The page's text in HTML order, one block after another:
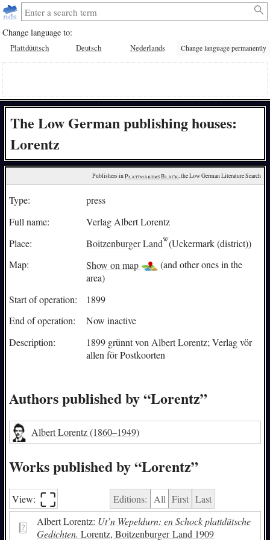
Change language to:
Plattdüütsch Deutsch Nederlands Change language permanently
The Low German publishing houses:
Lorentz
Publishers in Plattmakers Black, the Low German Literature Search
Type:
press
Full name:
Verlag Albert Lorentz
Place:
Boitzenburger Land (Uckermark (district))
Map:
Show on map
(and other ones in the
area)
Start of operation:
1899
End of operation:
Now inactive
Description:
1899 grünnt von Albert Lorentz; Verlag vör
allen för Postkoorten
Authors published by “Lorentz”
Albert Lorentz(1860–1949)
Works published by “Lorentz”
View: ⛶︎ Editions: All First Last
Albert Lorentz: Ut’n Wepeldurn: en Schock plattdütsche
Gedichten. Lorentz, Boitzenburger Land 1909